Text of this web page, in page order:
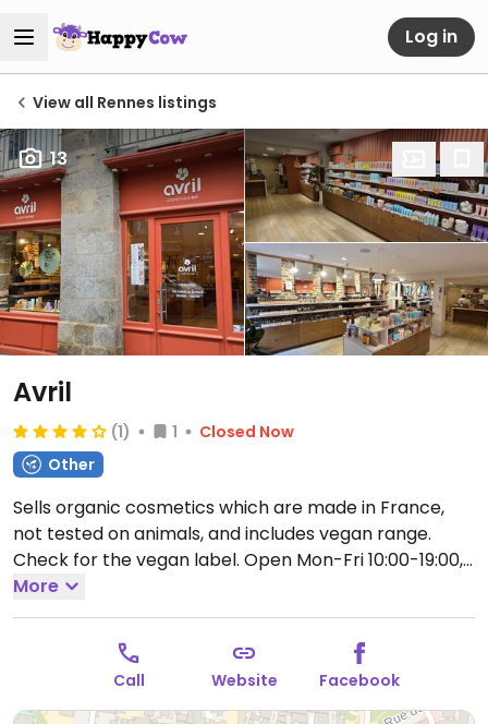
Log in
View all Rennes listings
13
Avril
(1) 1
Closed Now
Other
Sells organic cosmetics which are made in France,
not tested on animals, and includes vegan range.
Check for the vegan label. Open Mon-Fri 10:00-19:00,
Sat 10:00-19:30.
More
Call Website Facebook